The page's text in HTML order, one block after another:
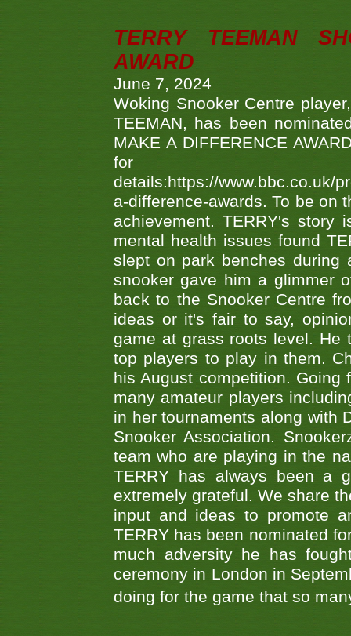
TERRY TEEMAN
AWARD
June 7, 2024
Woking Snooker Centre
TEEMAN, has been
MAKE A DIFFERENCE
details:https://www.bbc.co.uk/
a-difference-awards. To be on
achievement. TERRY's
mental health issues found
slept on park benches during
snooker gave him a glimmer
back to the Snooker Centre
ideas or it's fair to say,
game at grass roots level. He
top players to play in them.
his August competition.
many amateur players
in her tournaments along with
Snooker Association.
team who are playing in the
TERRY has always been a
extremely grateful. We share
input and ideas to promote
TERRY has been nominated
much adversity he has
ceremony in London in
doing for the game that so